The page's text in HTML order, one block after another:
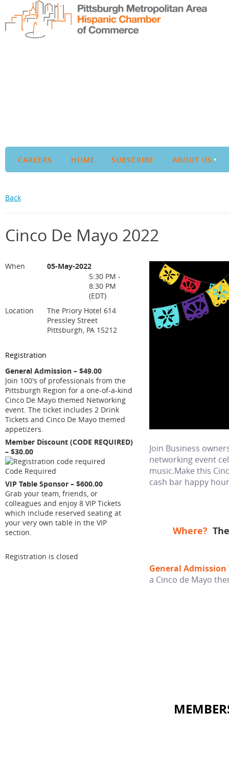
CAREERS HOME SUBSCRIBE ABOUT US
Back
Cinco De Mayo 2022
When
05-May-2022
5:30 PM -
8:30 PM
(EDT)
Location
The Priory Hotel 614
Pressley Street
Pittsburgh, PA 15212
Registration
General Admission – $49.00
Join 100's of professionals from the
Pittsburgh Region for a one-of-a-kind
Cinco De Mayo themed Networking
event. The ticket includes 2 Drink
Tickets and Cinco De Mayo themed
appetizers.
Member Discount (CODE REQUIRED)
– $30.00
Code Required
VIP Table Sponsor – $600.00
Grab your team, friends, or
colleagues and enjoy 8 VIP Tickets
which include reserved seating at
your very own table in the VIP
section.
Registration is closed
Join Business
networking event
music.Make this
cash bar happy
Where?
General Admission
a Cinco de Mayo